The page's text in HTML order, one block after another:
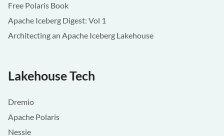
Free Polaris Book
Apache Iceberg Digest: Vol 1
Architecting an Apache Iceberg Lakehouse
Lakehouse Tech
Dremio
Apache Polaris
Nessie